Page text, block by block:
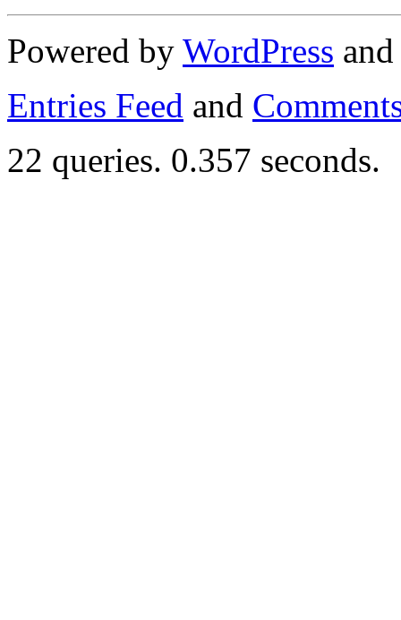
Powered by WordPress
Entries Feed and
22 queries. 0.357 seconds.